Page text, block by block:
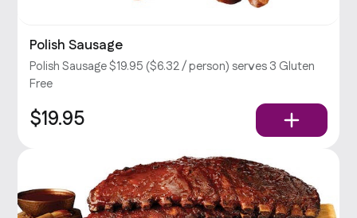
Polish Sausage
Polish Sausage $19.95 ($6.32 / person) serves 3 Gluten
Free
$19.95